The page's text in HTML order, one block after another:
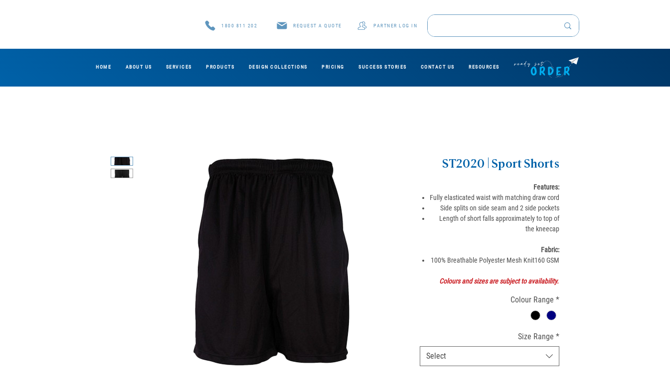
1800 811 202 REQUEST A QUOTE PARTNER LOG IN
HOME ABOUT US SERVICES PRODUCTS DESIGN COLLECTIONS PRICING SUCCESS STORIES CONTACT US RESOURCES
ST2020 | Sport Shorts
Features:
Fully elasticated waist with matching draw cord
Side splits on side seam and 2 side pockets
Length of short falls approximately to top of
the kneecap
Fabric:
100% Breathable Polyester Mesh Knit160 GSM
Colours and sizes are subject to availability.
Colour Range *
Size Range *
Select